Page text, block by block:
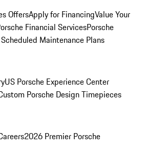
OffersApply for FinancingValue Your
Financial ServicesPorsche
Maintenance Plans
US Porsche Experience Center
Porsche Design Timepieces
2026 Premier Porsche